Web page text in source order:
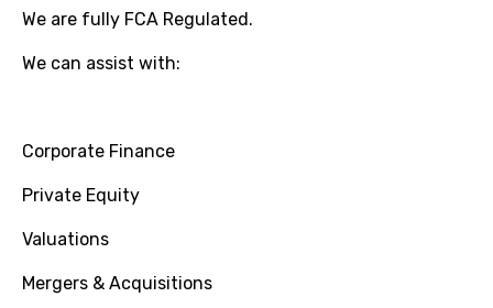
We are fully FCA Regulated.
We can assist with:
Corporate Finance
Private Equity
Valuations
Mergers & Acquisitions